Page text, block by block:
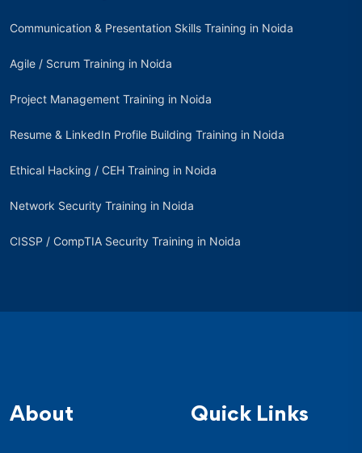
Communication & Presentation Skills Training in Noida
Agile / Scrum Training in Noida
Project Management Training in Noida
Resume & LinkedIn Profile Building Training in Noida
Ethical Hacking / CEH Training in Noida
Network Security Training in Noida
CISSP / CompTIA Security Training in Noida
About Quick Links